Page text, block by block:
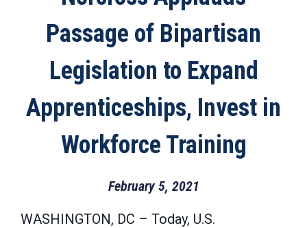
Passage of Bipartisan
Legislation to Expand
Apprenticeships, Invest in
Workforce Training
February 5, 2021
WASHINGTON, DC – Today, U.S.